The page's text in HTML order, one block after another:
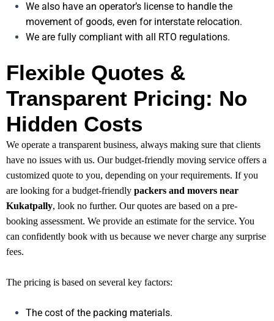
We also have an operator’s license to handle the
movement of goods, even for interstate relocation.
We are fully compliant with all RTO regulations.
Flexible Quotes &
Transparent Pricing: No
Hidden Costs
We operate a transparent business, always making sure that clients
have no issues with us. Our budget-friendly moving service offers a
customized quote to you, depending on your requirements. If you
are looking for a budget-friendly packers and movers near
Kukatpally, look no further. Our quotes are based on a pre-
booking assessment. We provide an estimate for the service. You
can confidently book with us because we never charge any surprise
fees.
The pricing is based on several key factors:
The cost of the packing materials.